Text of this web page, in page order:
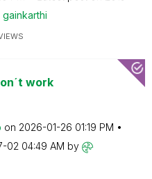
gainkarthi
work
on ‎2026-01-26 01:19 PM
02 04:49 AM by